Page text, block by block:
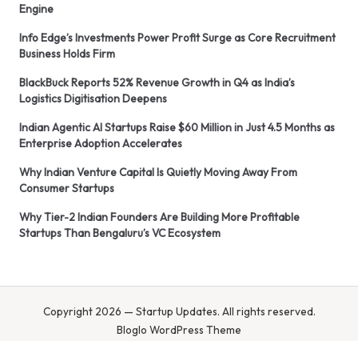
Engine
Info Edge’s Investments Power Profit Surge as Core Recruitment
Business Holds Firm
BlackBuck Reports 52% Revenue Growth in Q4 as India’s
Logistics Digitisation Deepens
Indian Agentic AI Startups Raise $60 Million in Just 4.5 Months as
Enterprise Adoption Accelerates
Why Indian Venture Capital Is Quietly Moving Away From
Consumer Startups
Why Tier-2 Indian Founders Are Building More Profitable
Startups Than Bengaluru’s VC Ecosystem
Copyright 2026 — Startup Updates. All rights reserved.
Bloglo WordPress Theme